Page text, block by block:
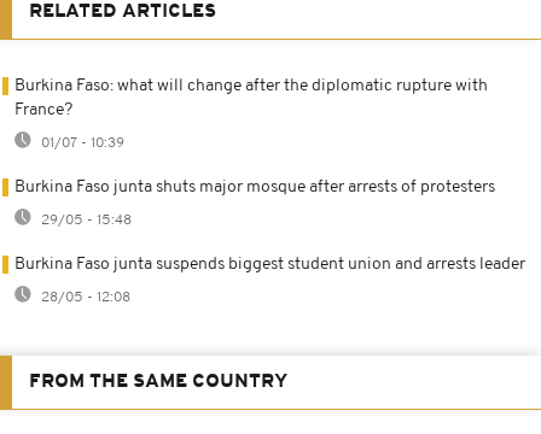
RELATED ARTICLES
Burkina Faso: what will change after the diplomatic rupture with
France?
01/07 - 10:39
Burkina Faso junta shuts major mosque after arrests of protesters
29/05 - 15:48
Burkina Faso junta suspends biggest student union and arrests leader
28/05 - 12:08
FROM THE SAME COUNTRY